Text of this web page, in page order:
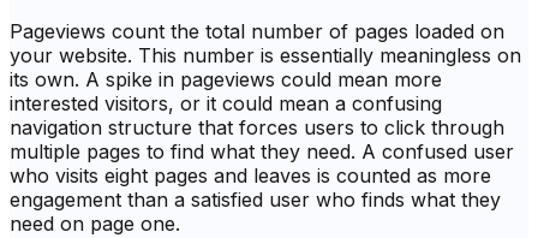
Pageviews count the total number of pages loaded on
your website. This number is essentially meaningless on
its own. A spike in pageviews could mean more
interested visitors, or it could mean a confusing
navigation structure that forces users to click through
multiple pages to find what they need. A confused user
who visits eight pages and leaves is counted as more
engagement than a satisfied user who finds what they
need on page one.